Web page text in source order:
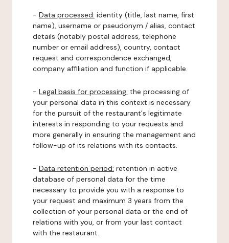
- Data processed: identity (title, last name, first
name), username or pseudonym / alias, contact
details (notably postal address, telephone
number or email address), country, contact
request and correspondence exchanged,
company affiliation and function if applicable.
- Legal basis for processing: the processing of
your personal data in this context is necessary
for the pursuit of the restaurant's legitimate
interests in responding to your requests and
more generally in ensuring the management and
follow-up of its relations with its contacts.
- Data retention period: retention in active
database of personal data for the time
necessary to provide you with a response to
your request and maximum 3 years from the
collection of your personal data or the end of
relations with you, or from your last contact
with the restaurant.